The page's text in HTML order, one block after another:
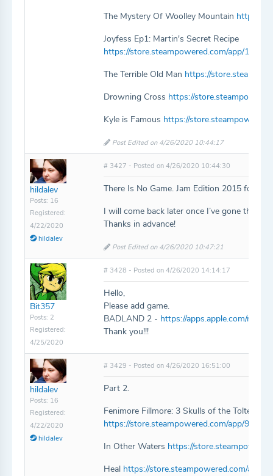
The Mystery Of Woolley Mountain https://
Joyfess Ep1: Martin's Secret Recipe
https://store.steampowered.com/app/
The Terrible Old Man https://
Drowning Cross https://
Kyle is Famous https://
Post Edited on 4/26/2020 10:44:17
hildalev
Posts: 16
Registered:
4/22/2020
hildalev
# 3427 - Posted on 4/26/2020 10:44:30
There Is No Game. Jam Edition 2015 for
I will come back later once I’ve gone
Thanks in advance!
Post Edited on 4/26/2020 10:47:21
Bit357
Posts: 2
Registered:
4/25/2020
# 3428 - Posted on 4/26/2020 14:14:17
Hello,
Please add game.
BADLAND 2 - https://apps.apple.com/ru/
Thank you!!!
hildalev
Posts: 16
Registered:
4/22/2020
hildalev
# 3429 - Posted on 4/26/2020 16:51:00
Part 2.
Fenimore Fillmore: 3 Skulls of the Toltecs
https://store.steampowered.com/app/
In Other Waters https://
Heal https://store.steampowered.com/app/